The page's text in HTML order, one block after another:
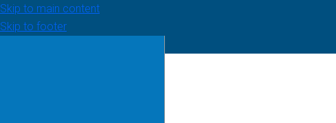
Skip to main content
Skip to footer